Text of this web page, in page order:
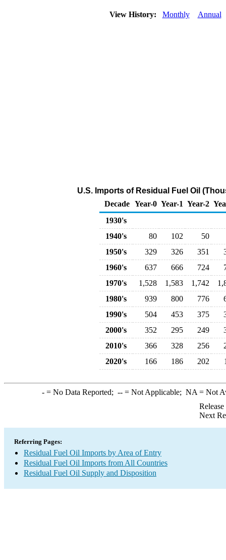
View History: Monthly Annual
U.S. Imports of Residual Fuel Oil
Decade Year-0 Year-1 Year-2
1930's
1940's
80 102
50
1950's
329 326 351
1960's
637 666 724
1970's
1,528 1,583 1,742
1980's
939 800 776
1990's
504 453 375
2000's
352 295 249
2010's
366 328 256
2020's
166 186 202
-= No Data Reported; --= Not Applicable; NA = Not
Next
Referring Pages:
Residual Fuel Oil Imports by Area of Entry
Residual Fuel Oil Imports from All Countries
Residual Fuel Oil Supply and Disposition